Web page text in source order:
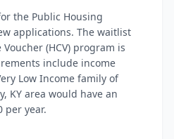
the Public Housing
applications. The waitlist
(HCV) program is
include income
Low Income family of
KY area would have an
per year.